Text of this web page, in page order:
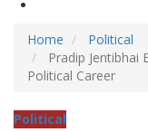
Home
Political
Pradip Jentibhai
Political Career
Political